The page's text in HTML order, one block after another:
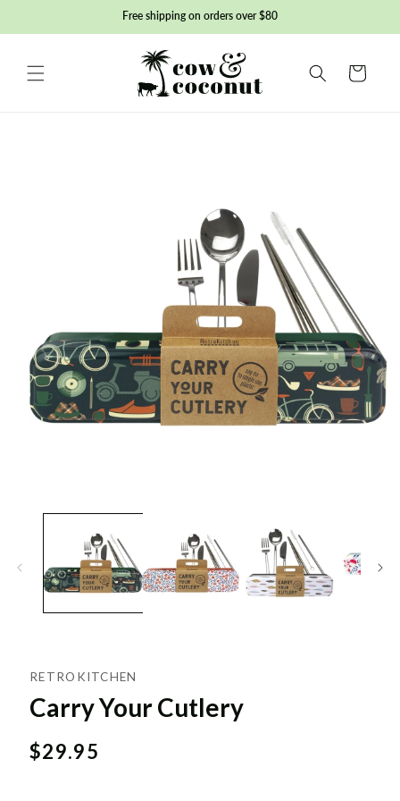
content
Free shipping on orders over $80
Basket
RETROKITCHEN
Carry Your Cutlery
Regular
$29.95